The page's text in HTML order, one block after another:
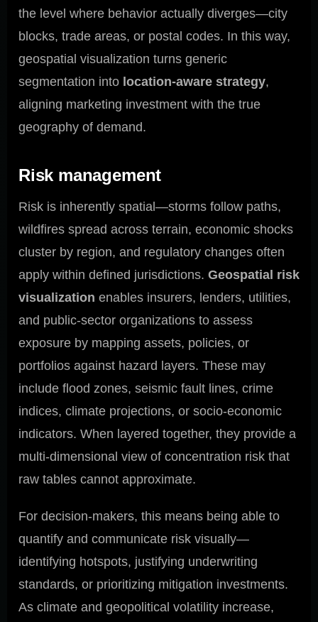
the level where behavior actually diverges—city
blocks, trade areas, or postal codes. In this way,
geospatial visualization turns generic
segmentation into location-aware strategy,
aligning marketing investment with the true
geography of demand.
Risk management
Risk is inherently spatial—storms follow paths,
wildfires spread across terrain, economic shocks
cluster by region, and regulatory changes often
apply within defined jurisdictions. Geospatial risk
visualization enables insurers, lenders, utilities,
and public-sector organizations to assess
exposure by mapping assets, policies, or
portfolios against hazard layers. These may
include flood zones, seismic fault lines, crime
indices, climate projections, or socio-economic
indicators. When layered together, they provide a
multi-dimensional view of concentration risk that
raw tables cannot approximate.
For decision-makers, this means being able to
quantify and communicate risk visually—
identifying hotspots, justifying underwriting
standards, or prioritizing mitigation investments.
As climate and geopolitical volatility increase,